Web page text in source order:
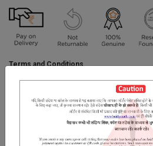
Terms and Conditions
purchasing this medicine and are not self
DOSAGES